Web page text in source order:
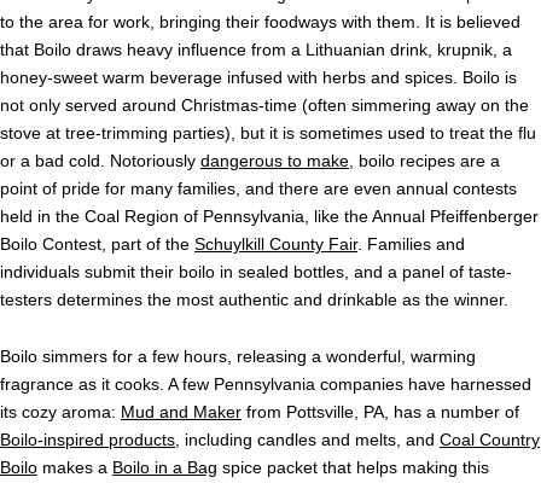
to the area for work, bringing their foodways with them. It is believed
that Boilo draws heavy influence from a Lithuanian drink, krupnik, a
honey-sweet warm beverage infused with herbs and spices. Boilo is
not only served around Christmas-time (often simmering away on the
stove at tree-trimming parties), but it is sometimes used to treat the flu
or a bad cold. Notoriously dangerous to make , boilo recipes are a
point of pride for many families, and there are even annual contests
held in the Coal Region of Pennsylvania, like the Annual Pfeiffenberger
Boilo Contest, part of the Schuylkill County Fair. Families and
individuals submit their boilo in sealed bottles, and a panel of taste-
testers determines the most authentic and drinkable as the winner.
Boilo simmers for a few hours, releasing a wonderful, warming
fragrance as it cooks. A few Pennsylvania companies have harnessed
its cozy aroma: Mud and Maker from Pottsville, PA, has a number of
Boilo-inspired products , including candles and melts, and Coal Country
Boilo makes a Boilo in a Bag spice packet that helps making this